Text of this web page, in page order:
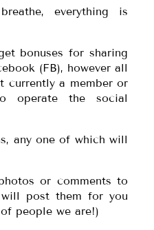
everything is
bonuses for sharing
(FB), however all
currently a member or
operate the social
any one of which will
or comments to
post them for you
people we are!)